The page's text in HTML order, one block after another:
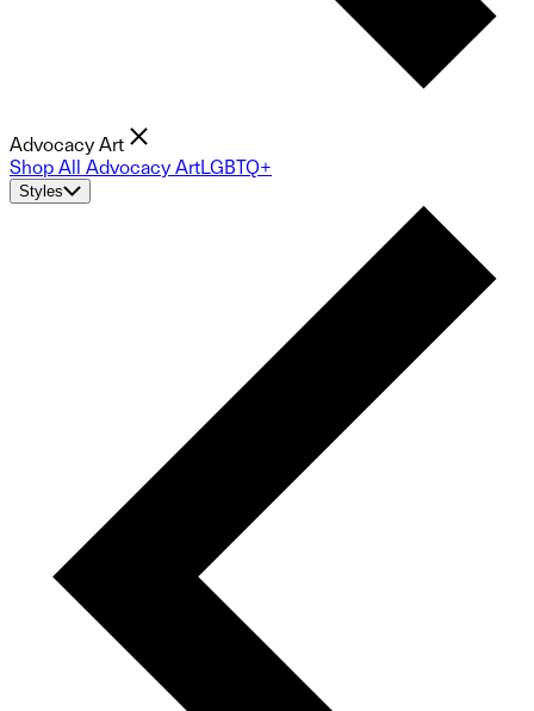
Advocacy Art
Shop All Advocacy ArtLGBTQ+
Styles